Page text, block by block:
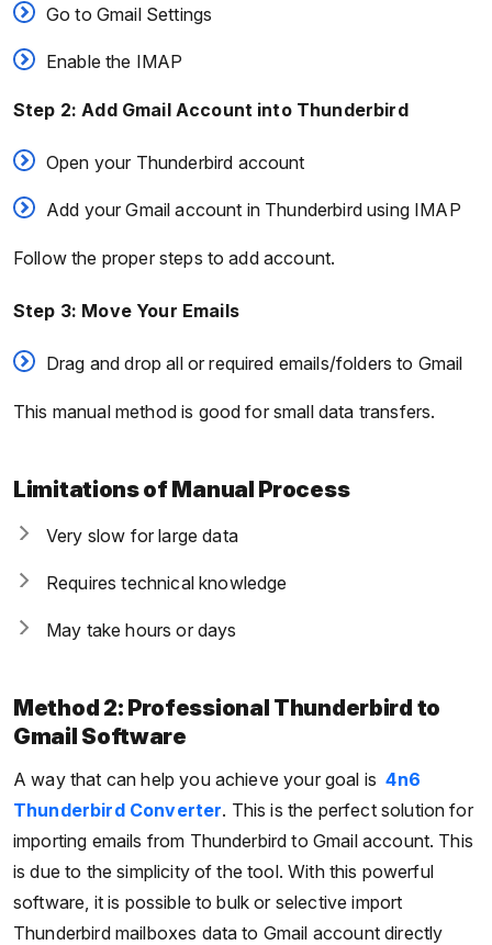
Go to Gmail Settings
Enable the IMAP
Step 2: Add Gmail Account into Thunderbird
Open your Thunderbird account
Add your Gmail account in Thunderbird using IMAP
Follow the proper steps to add account.
Step 3: Move Your Emails
Drag and drop all or required emails/folders to Gmail
This manual method is good for small data transfers.
Limitations of Manual Process
Very slow for large data
Requires technical knowledge
May take hours or days
Method 2: Professional Thunderbird to
Gmail Software
A way that can help you achieve your goal is4n6
Thunderbird Converter. This is the perfect solution for
importing emails from Thunderbird to Gmail account. This
is due to the simplicity of the tool. With this powerful
software, it is possible to bulk or selective import
Thunderbird mailboxes data to Gmail account directly